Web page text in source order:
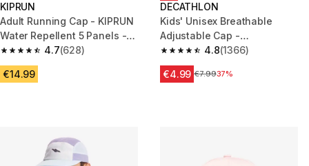
KIPRUN
Adult Running Cap - KIPRUN
Water Repellent 5 Panels -
Black
4.7
4.7 out of 5 stars from 628 reviews
(628)
€14.99
DECATHLON
Kids' Unisex Breathable
Adjustable Cap -
White/Green/Orange
4.8
4.8 out of 5 stars from 1366
(1366)
€4.99 Price before reduction
€7.9937%